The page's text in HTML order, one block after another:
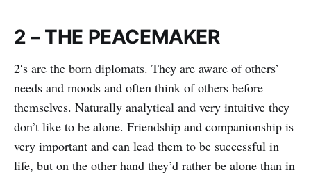
2 – THE PEACEMAKER
2′s are the born diplomats. They are aware of others’
needs and moods and often think of others before
themselves. Naturally analytical and very intuitive they
don’t like to be alone. Friendship and companionship is
very important and can lead them to be successful in
life, but on the other hand they’d rather be alone than in